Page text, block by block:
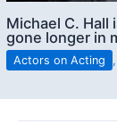
Michael C. Hall
gone longer in
Actors on Acting ,